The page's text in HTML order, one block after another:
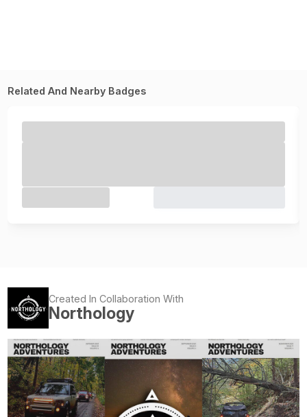
Related And Nearby Badges
Created In Collaboration With
Northology